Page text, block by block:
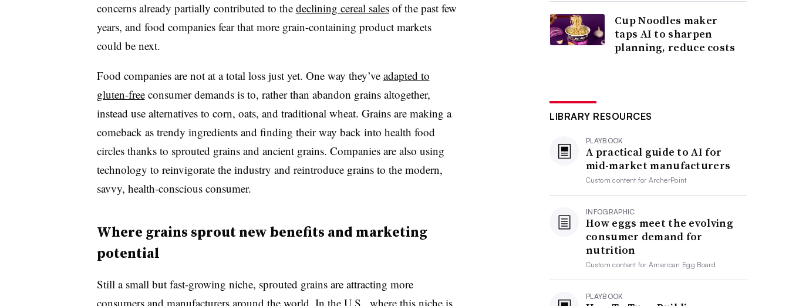
concerns already partially contributed to the declining cereal salesof the past few
years, and food companies fear that more grain-containing product markets
could be next.
Food companies are not at a total loss just yet. One way they’ve adapted to
gluten-freeconsumer demands is to, rather than abandon grains altogether,
instead use alternatives to corn, oats, and traditional wheat. Grains are making a
comeback as trendy ingredients and finding their way back into health food
circles thanks to sprouted grains and ancient grains. Companies are also using
technology to reinvigorate the industry and reintroduce grains to the modern,
savvy, health-conscious consumer.
Where grains sprout new benefits and marketing
potential
Still a small but fast-growing niche, sprouted grains are attracting more
consumers and manufacturers around the world. In the U.S., where this niche is
Cup Noodles maker
taps AI to sharpen
planning, reduce costs
LIBRARY RESOURCES
PLAYBOOK
A practical guide to AI for
mid-market manufacturers
Custom content forArcherPoint
INFOGRAPHIC
How eggs meet the evolving
consumer demand for
nutrition
Custom content forAmerican Egg Board
PLAYBOOK